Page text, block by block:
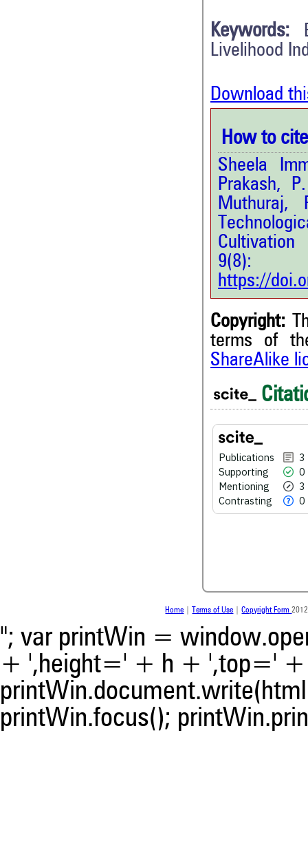
Keywords:
Livelihood
Download
How to
Sheela
Prakash,
Muthuraj,
Cultivation
https://
Copyright:
terms of
ShareAlike
Publications
3
Supporting
0
Mentioning
3
Contrasting
0
Citing Publications
Supporting
Mentioning
Contrasting
See how this article has
contrasts the cited claim,
was made.
Home Terms of Use |Copyright Form
"; var printWin =
+ ',height=' + h + ',top='
printWin.focus();